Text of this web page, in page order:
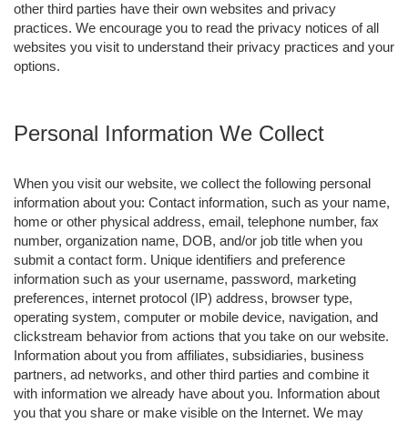
other third parties have their own websites and privacy
practices. We encourage you to read the privacy notices of all
websites you visit to understand their privacy practices and your
options.
Personal Information We Collect
When you visit our website, we collect the following personal
information about you: Contact information, such as your name,
home or other physical address, email, telephone number, fax
number, organization name, DOB, and/or job title when you
submit a contact form. Unique identifiers and preference
information such as your username, password, marketing
preferences, internet protocol (IP) address, browser type,
operating system, computer or mobile device, navigation, and
clickstream behavior from actions that you take on our website.
Information about you from affiliates, subsidiaries, business
partners, ad networks, and other third parties and combine it
with information we already have about you. Information about
you that you share or make visible on the Internet. We may